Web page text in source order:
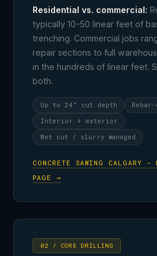
Residential vs. commercial:
typically 10-50 linear feet of
trenching. Commercial jobs
repair sections to full
in the hundreds of linear feet.
both.
Up to 24" cut depth
Interior + exterior
Wet cut / slurry managed
CONCRETE SAWING CALGARY -
PAGE →
02 / CORE DRILLING